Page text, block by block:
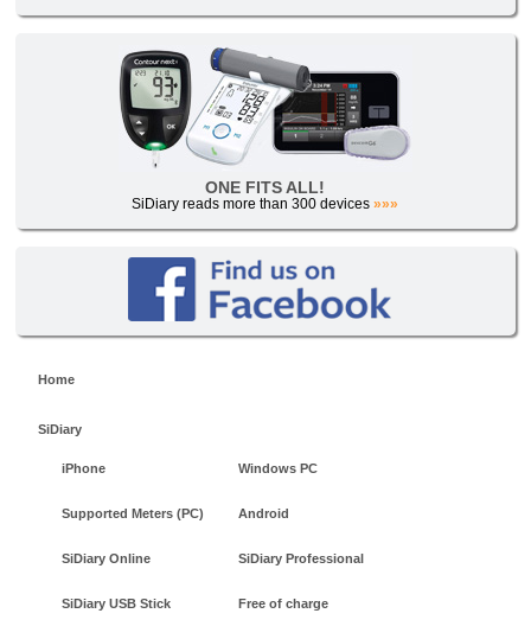
ONE FITS ALL!
SiDiary reads more than 300 devices»»»
Home
SiDiary
iPhone Windows PC
Supported Meters (PC) Android
SiDiary Online SiDiary Professional
SiDiary USB Stick Free of charge